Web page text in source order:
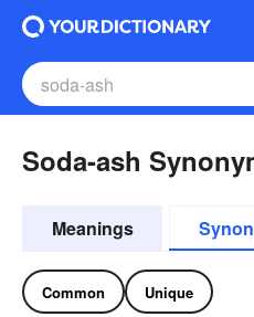
Soda-ash
Meanings
Common Unique